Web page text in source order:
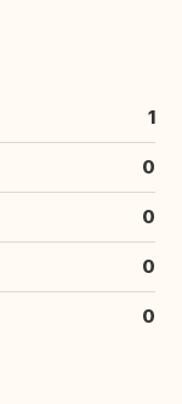
1
0
0
0
0